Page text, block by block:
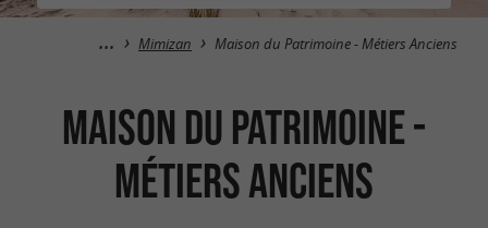
Mimizan Maison du Patrimoine - Métiers Anciens
Maison du Patrimoine -
Métiers Anciens